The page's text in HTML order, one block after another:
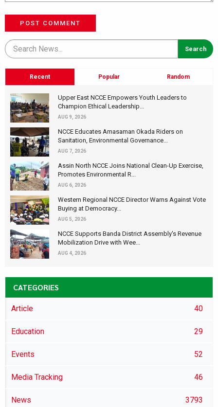
POST COMMENT
Recent Popular Random
Upper East NCCE Empowers Youth Leaders to
Champion Ethical Leadership...
AUG 9, 2026
NCCE Educates Amasaman Okada Riders on
Sanitation, Environmental Governance...
AUG 7, 2026
Assin North NCCE Joins National Clean-Up Exercise,
Promotes Environmental R...
AUG 6, 2026
Western Regional NCCE Director Warns Against Vote
Buying at Democracy...
AUG 5, 2026
NCCE Supports Banda District Assembly's Revenue
Mobilization Drive with Wee...
AUG 4, 2026
CATEGORIES
Article 40
Education 29
Events 52
Media Tracking 46
News 3793